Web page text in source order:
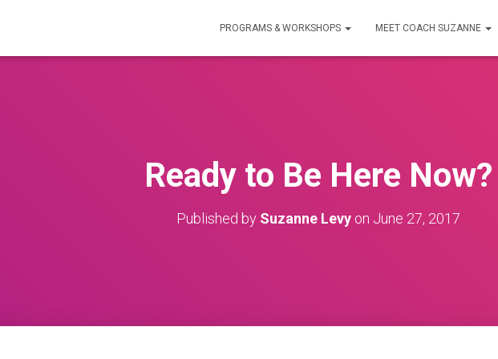
PROGRAMS & WORKSHOPS MEET COACH SUZANNE
Ready to Be Here Now?
Published by Suzanne Levy on June 27, 2017